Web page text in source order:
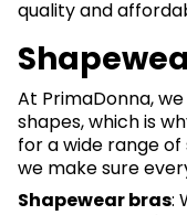
quality and
At PrimaDonna,
shapes, which is
for a wide range of
we make sure
Shapewear bras: